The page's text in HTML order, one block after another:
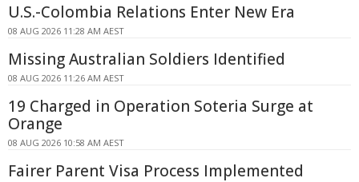
U.S.-Colombia Relations Enter New Era
08 AUG 2026 11:28 AM AEST
Missing Australian Soldiers Identified
08 AUG 2026 11:26 AM AEST
19 Charged in Operation Soteria Surge at
Orange
08 AUG 2026 10:58 AM AEST
Fairer Parent Visa Process Implemented